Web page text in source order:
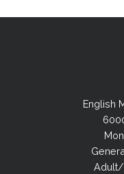
November 14,
October 29,
September 30,
August 28, 2025
August 11, 2025
November 14,
August 28, 2025
June 17, 2025
English
Adult/